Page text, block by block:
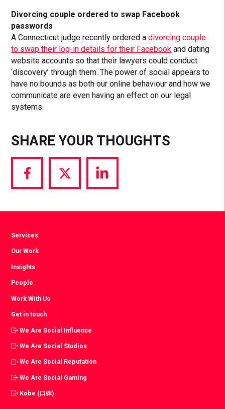
Divorcing couple ordered to swap Facebook
passwords
A Connecticut judge recently ordered adivorcing couple
to swap their log-in details for their Facebook and dating
website accounts so that their lawyers could conduct
‘discovery’ through them. The power of social appears to
have no bounds as both our online behaviour and how we
communicate are even having an effect on our legal
systems.
SHARE YOUR THOUGHTS
Share
via
Share
via
Share
via
Services
Our Work
Insights
People
Work With Us
Get in touch
We Are Social Influence
We Are Social Studios
We Are Social Reputation
We Are Social Gaming
Kobe (口碑)